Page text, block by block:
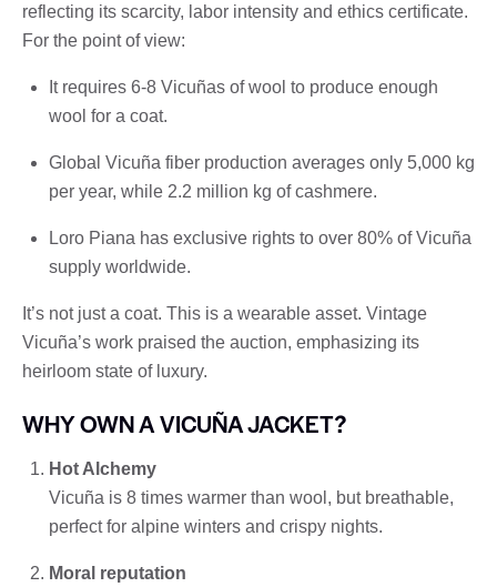
reflecting its scarcity, labor intensity and ethics certificate.
For the point of view:
It requires 6-8 Vicuñas of wool to produce enough
wool for a coat.
Global Vicuña fiber production averages only 5,000 kg
per year, while 2.2 million kg of cashmere.
Loro Piana has exclusive rights to over 80% of Vicuña
supply worldwide.
It’s not just a coat. This is a wearable asset. Vintage
Vicuña’s work praised the auction, emphasizing its
heirloom state of luxury.
WHY OWN A VICUÑA JACKET?
Hot Alchemy
Vicuña is 8 times warmer than wool, but breathable,
perfect for alpine winters and crispy nights.
Moral reputation